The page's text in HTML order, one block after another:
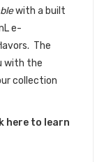
with a built
e-
The
with the
collection
here to learn